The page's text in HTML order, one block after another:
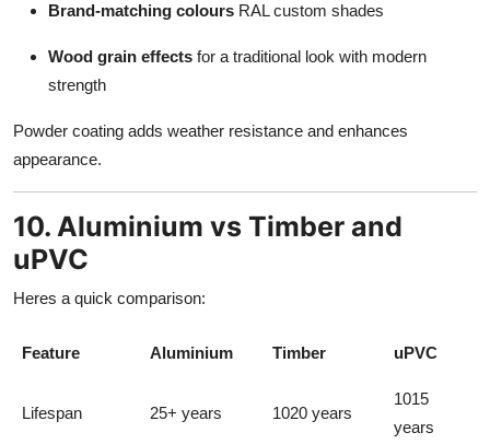
Brand-matching colours RAL custom shades
Wood grain effects for a traditional look with modern
strength
Powder coating adds weather resistance and enhances
appearance.
10. Aluminium vs Timber and
uPVC
Heres a quick comparison:
Feature Aluminium Timber uPVC
Lifespan 25+ years 1020 years
1015
years